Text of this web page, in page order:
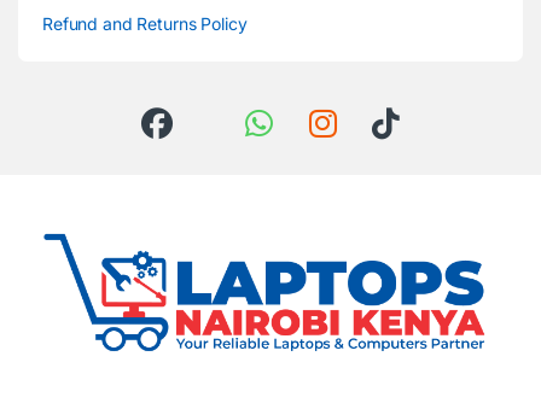
Refund and Returns Policy